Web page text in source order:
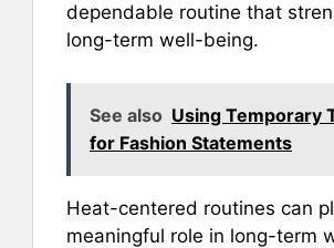
dependable routine that
long-term well-being.
See also Using Temporary
for Fashion Statements
Heat-centered routines can
meaningful role in long-term